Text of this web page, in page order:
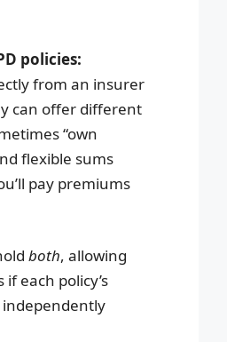
policies:
from an insurer
can offer different
“own
flexible sums
pay premiums
both, allowing
each policy’s